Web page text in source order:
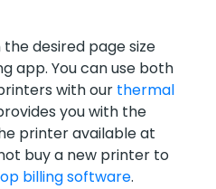
the desired page size
app. You can use both
with our thermal
you with the
printer available at
buy a new printer to
billing software.